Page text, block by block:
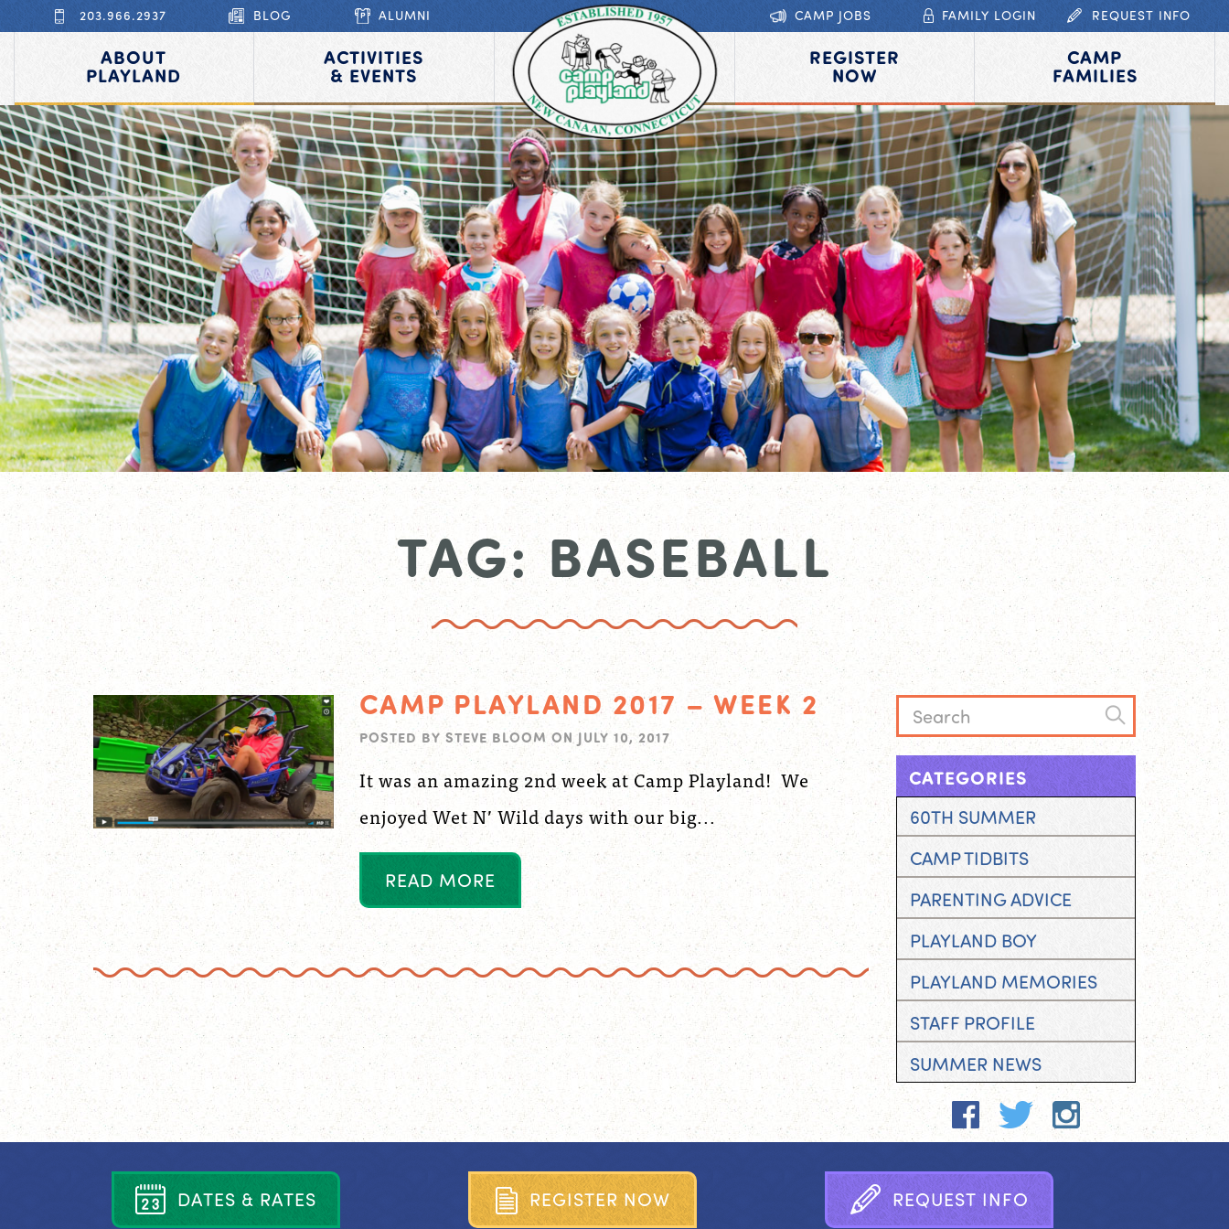
203.966.2937 BLOG ALUMNI CAMP JOBS FAMILY LOGIN REQUEST INFO
ABOUT
PLAYLAND
ACTIVITIES
& EVENTS
REGISTER
NOW
CAMP
FAMILIES
TAG: BASEBALL
CAMP PLAYLAND 2017 – WEEK 2
POSTED BY STEVE BLOOM ON JULY 10, 2017
It was an amazing 2nd week at Camp Playland! We
enjoyed Wet N’ Wild days with our big...
READ MORE
CATEGORIES
60TH SUMMER
CAMP TIDBITS
PARENTING ADVICE
PLAYLAND BOY
PLAYLAND MEMORIES
STAFF PROFILE
SUMMER NEWS
DATES & RATES REGISTER NOW REQUEST INFO